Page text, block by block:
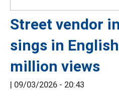
Street vendor
sings in
million views
| 09/03/2026 - 20:43